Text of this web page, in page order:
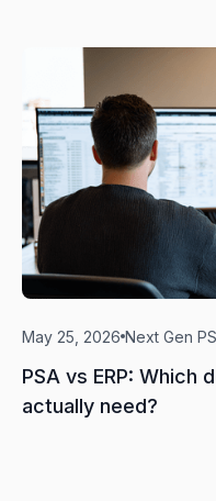
May 25, 2026 Next Gen
PSA vs ERP:
actually need?